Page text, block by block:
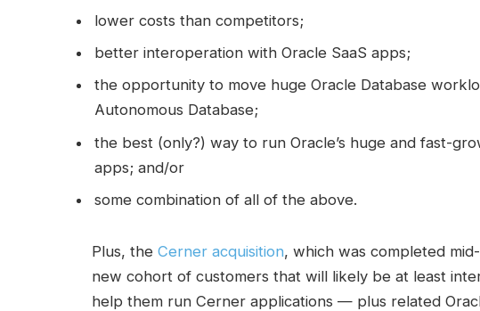
lower costs than competitors;
better interoperation with Oracle SaaS apps;
the opportunity to move huge Oracle Database
Autonomous Database;
the best (only?) way to run Oracle’s huge and fast-
apps; and/or
some combination of all of the above.
Plus, the Cerner acquisition, which was completed
new cohort of customers that will likely be at least
help them run Cerner applications — plus related